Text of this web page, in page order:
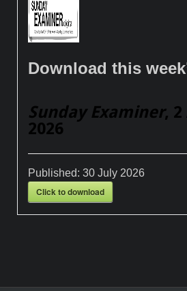
Download this
Sunday Examiner,
2026
Published:30 July 2026
Click to download